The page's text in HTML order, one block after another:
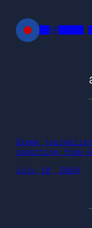
content
██FR█████
Greek
reporting from
July 10, 2024